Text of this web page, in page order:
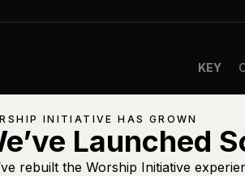
KEY
KEY A
INITIATIVE HAS GROWN
Launched
rebuilt the Worship Initiative